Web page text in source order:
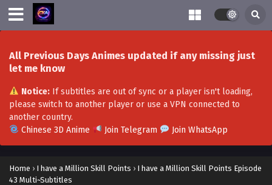
All Previous Days Animes updated if any missing just
let me know
Notice:If subtitles are out of sync or a player isn't loading,
please switch to another player or use a VPN connected to
another country.
Chinese 3D Anime
Join Telegram Join WhatsApp
Home › I have a Million Skill Points › I have a Million Skill Points Episode
43 Multi~Subtitles
Subtitles
Eps 59 - I Have a Million Skill Points Episode 59 Multi-